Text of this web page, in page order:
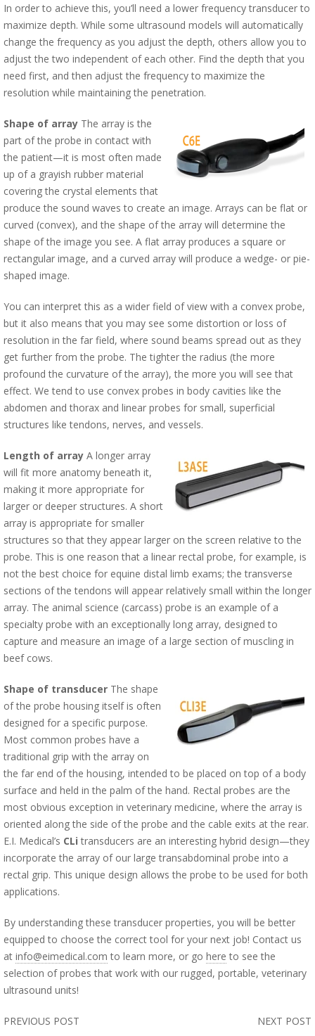
In order to achieve this, you’ll need a lower frequency transducer to
maximize depth. While some ultrasound models will automatically
change the frequency as you adjust the depth, others allow you to
adjust the two independent of each other. Find the depth that you
need first, and then adjust the frequency to maximize the
resolution while maintaining the penetration.
Shape of array The array is the
part of the probe in contact with
the patient—it is most often made
up of a grayish rubber material
covering the crystal elements that
produce the sound waves to create an image. Arrays can be flat or
curved (convex), and the shape of the array will determine the
shape of the image you see. A flat array produces a square or
rectangular image, and a curved array will produce a wedge- or pie-
shaped image.
You can interpret this as a wider field of view with a convex probe,
but it also means that you may see some distortion or loss of
resolution in the far field, where sound beams spread out as they
get further from the probe. The tighter the radius (the more
profound the curvature of the array), the more you will see that
effect. We tend to use convex probes in body cavities like the
abdomen and thorax and linear probes for small, superficial
structures like tendons, nerves, and vessels.
Length of array A longer array
will fit more anatomy beneath it,
making it more appropriate for
larger or deeper structures. A short
array is appropriate for smaller
structures so that they appear larger on the screen relative to the
probe. This is one reason that a linear rectal probe, for example, is
not the best choice for equine distal limb exams; the transverse
sections of the tendons will appear relatively small within the longer
array. The animal science (carcass) probe is an example of a
specialty probe with an exceptionally long array, designed to
capture and measure an image of a large section of muscling in
beef cows.
Shape of transducer The shape
of the probe housing itself is often
designed for a specific purpose.
Most common probes have a
traditional grip with the array on
the far end of the housing, intended to be placed on top of a body
surface and held in the palm of the hand. Rectal probes are the
most obvious exception in veterinary medicine, where the array is
oriented along the side of the probe and the cable exits at the rear.
E.I. Medical’s CLi transducers are an interesting hybrid design—they
incorporate the array of our large transabdominal probe into a
rectal grip. This unique design allows the probe to be used for both
applications.
By understanding these transducer properties, you will be better
equipped to choose the correct tool for your next job! Contact us
at info@eimedical.com to learn more, or go here to see the
selection of probes that work with our rugged, portable, veterinary
ultrasound units!
PREVIOUS POST NEXT POST